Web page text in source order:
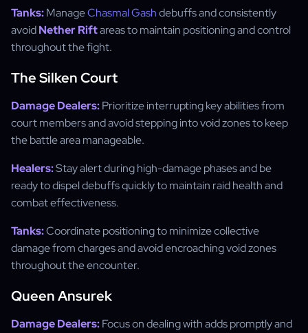
Tanks:ManageChasmal Gashdebuffs and consistently
avoidNether Riftareas to maintain positioning and control
throughout the fight.
The Silken Court
Damage Dealers:Prioritize interrupting key abilities from
court members and avoid stepping into void zones to keep
the battle area manageable.
Healers:Stay alert during high-damage phases and be
ready to dispel debuffs quickly to maintain raid health and
combat effectiveness.
Tanks:Coordinate positioning to minimize collective
damage from charges and avoid encroaching void zones
throughout the encounter.
Queen Ansurek
Damage Dealers:Focus on dealing with adds promptly and